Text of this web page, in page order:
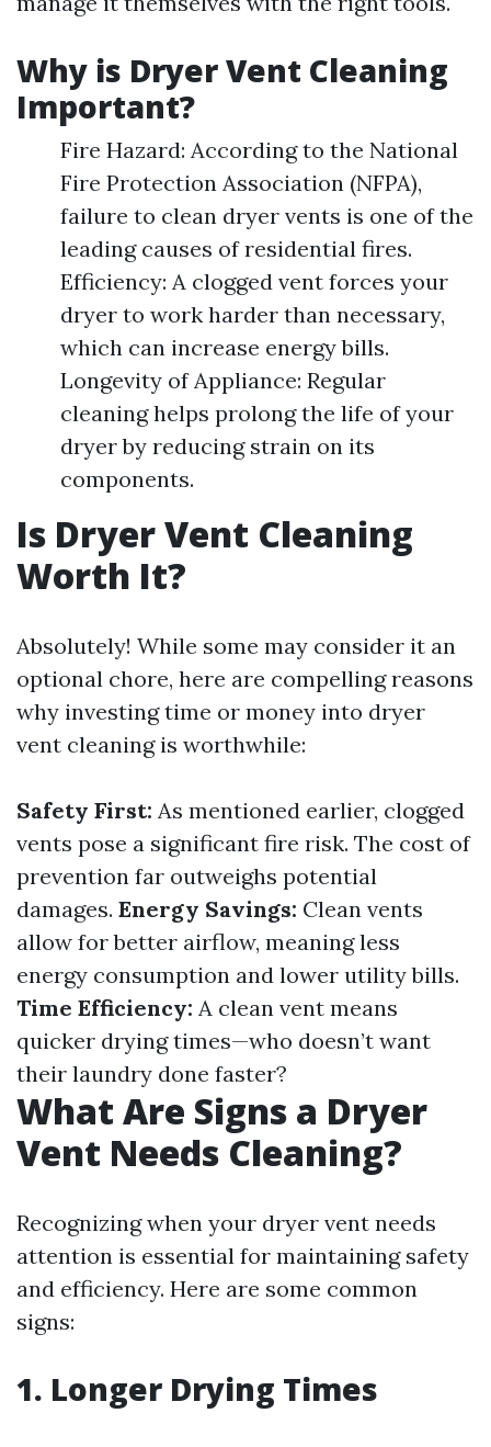
Why is Dryer Vent Cleaning
Important?
Fire Hazard: According to the National
Fire Protection Association (NFPA),
failure to clean dryer vents is one of the
leading causes of residential fires.
Efficiency: A clogged vent forces your
dryer to work harder than necessary,
which can increase energy bills.
Longevity of Appliance: Regular
cleaning helps prolong the life of your
dryer by reducing strain on its
components.
Is Dryer Vent Cleaning
Worth It?
Absolutely! While some may consider it an
optional chore, here are compelling reasons
why investing time or money into dryer
vent cleaning is worthwhile:
Safety First: As mentioned earlier, clogged
vents pose a significant fire risk. The cost of
prevention far outweighs potential
damages. Energy Savings: Clean vents
allow for better airflow, meaning less
energy consumption and lower utility bills.
Time Efficiency: A clean vent means
quicker drying times—who doesn’t want
their laundry done faster?
What Are Signs a Dryer
Vent Needs Cleaning?
Recognizing when your dryer vent needs
attention is essential for maintaining safety
and efficiency. Here are some common
signs:
1. Longer Drying Times